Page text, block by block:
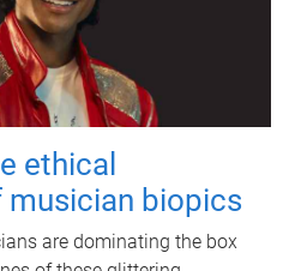
ethical
biopics
are dominating the box